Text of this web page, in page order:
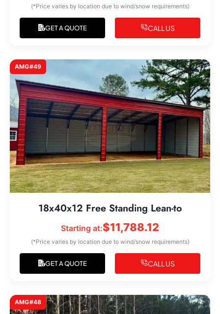
(*Price varies by location due to wind/snow requirements)
GET A QUOTE CALL US
AMG#49
18x40x12 Free Standing Lean-to
Starting at:$11,788.12
(*Price varies by location due to wind/snow requirements)
GET A QUOTE CALL US
AMG#48